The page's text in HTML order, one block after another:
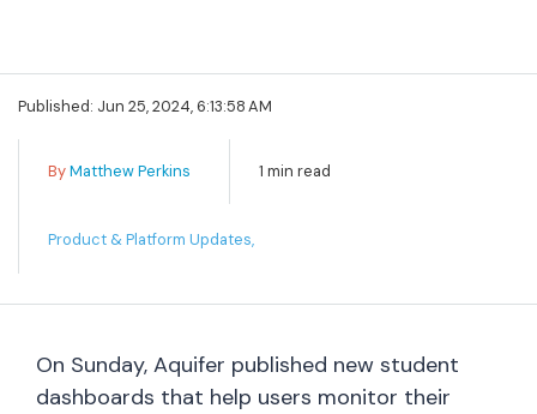
Published: Jun 25, 2024, 6:13:58 AM
ByMatthew Perkins 1 min read
Product & Platform Updates,
On Sunday, Aquifer published new student
dashboards that help users monitor their